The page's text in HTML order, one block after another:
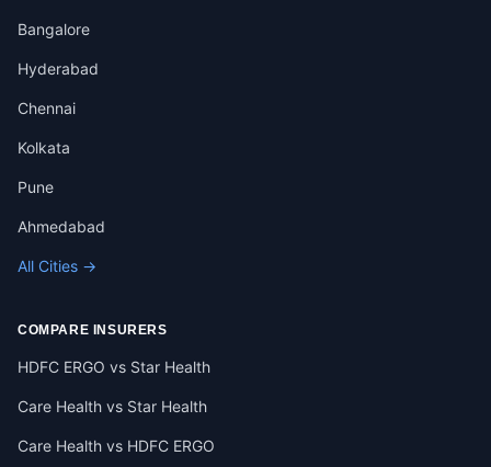
Bangalore
Hyderabad
Chennai
Kolkata
Pune
Ahmedabad
All Cities →
COMPARE INSURERS
HDFC ERGO vs Star Health
Care Health vs Star Health
Care Health vs HDFC ERGO